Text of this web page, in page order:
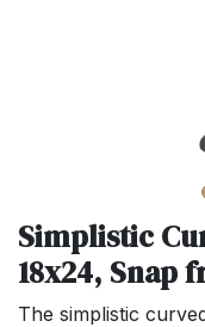
Simplistic
18x24, Snap
The simplistic